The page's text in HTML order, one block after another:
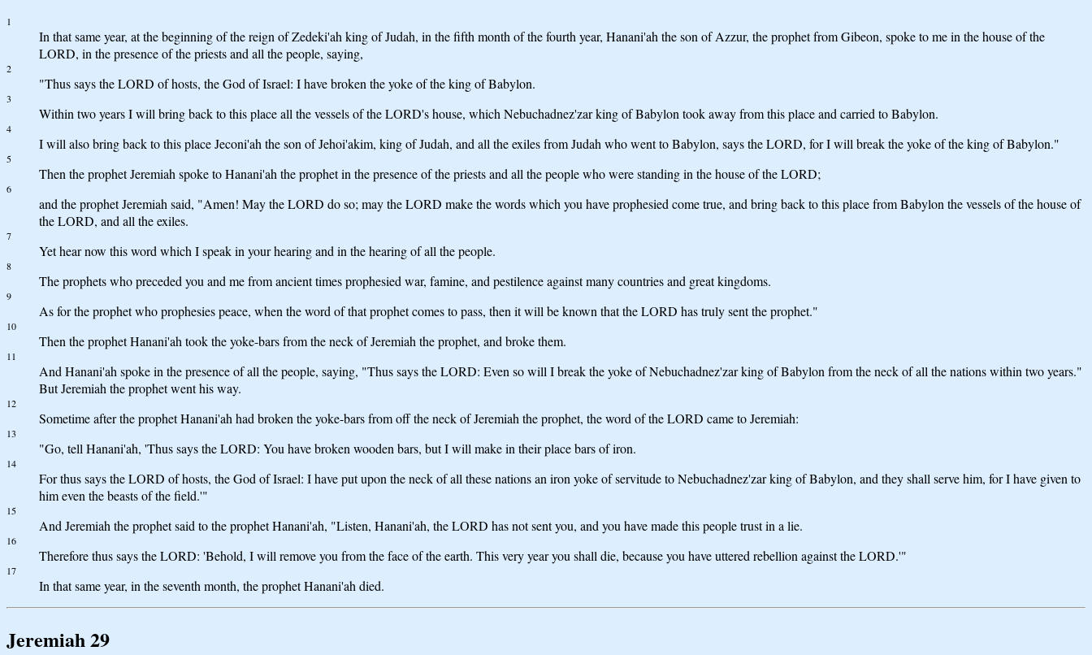
1
In that same year, at the beginning of the reign of Zedeki'ah king of Judah, in the fifth month of the fourth year, Hanani'ah the son of Azzur, the prophet from Gibeon, spoke to me in the house of the
LORD, in the presence of the priests and all the people, saying,
2
"Thus says the LORD of hosts, the God of Israel: I have broken the yoke of the king of Babylon.
3
Within two years I will bring back to this place all the vessels of the LORD's house, which Nebuchadnez'zar king of Babylon took away from this place and carried to Babylon.
4
I will also bring back to this place Jeconi'ah the son of Jehoi'akim, king of Judah, and all the exiles from Judah who went to Babylon, says the LORD, for I will break the yoke of the king of Babylon."
5
Then the prophet Jeremiah spoke to Hanani'ah the prophet in the presence of the priests and all the people who were standing in the house of the LORD;
6
and the prophet Jeremiah said, "Amen! May the LORD do so; may the LORD make the words which you have prophesied come true, and bring back to this place from Babylon the vessels of the house of
the LORD, and all the exiles.
7
Yet hear now this word which I speak in your hearing and in the hearing of all the people.
8
The prophets who preceded you and me from ancient times prophesied war, famine, and pestilence against many countries and great kingdoms.
9
As for the prophet who prophesies peace, when the word of that prophet comes to pass, then it will be known that the LORD has truly sent the prophet."
10
Then the prophet Hanani'ah took the yoke-bars from the neck of Jeremiah the prophet, and broke them.
11
And Hanani'ah spoke in the presence of all the people, saying, "Thus says the LORD: Even so will I break the yoke of Nebuchadnez'zar king of Babylon from the neck of all the nations within two years."
But Jeremiah the prophet went his way.
12
Sometime after the prophet Hanani'ah had broken the yoke-bars from off the neck of Jeremiah the prophet, the word of the LORD came to Jeremiah:
13
"Go, tell Hanani'ah, 'Thus says the LORD: You have broken wooden bars, but I will make in their place bars of iron.
14
For thus says the LORD of hosts, the God of Israel: I have put upon the neck of all these nations an iron yoke of servitude to Nebuchadnez'zar king of Babylon, and they shall serve him, for I have given to
him even the beasts of the field.'"
15
And Jeremiah the prophet said to the prophet Hanani'ah, "Listen, Hanani'ah, the LORD has not sent you, and you have made this people trust in a lie.
16
Therefore thus says the LORD: 'Behold, I will remove you from the face of the earth. This very year you shall die, because you have uttered rebellion against the LORD.'"
17
In that same year, in the seventh month, the prophet Hanani'ah died.
Jeremiah 29